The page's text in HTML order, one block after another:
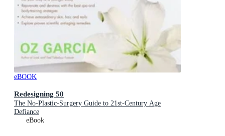
eBOOK
Redesigning 50
The No-Plastic-Surgery Guide to 21st-Century Age
Defiance
eBook